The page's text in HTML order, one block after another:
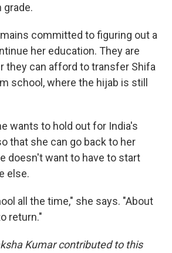
grade.
committed to figuring out a
her education. They are
they can afford to transfer Shifa
school, where the hijab is still
wants to hold out for India's
that she can go back to her
doesn't want to have to start
else.
all the time," she says. "About
return."
Kumar contributed to this